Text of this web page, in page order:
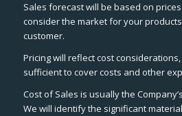
Sales forecast will be based on
consider the market for your
customer.
Pricing will reflect cost
sufficient to cover costs and other
Cost of Sales is usually the
We will identify the significant